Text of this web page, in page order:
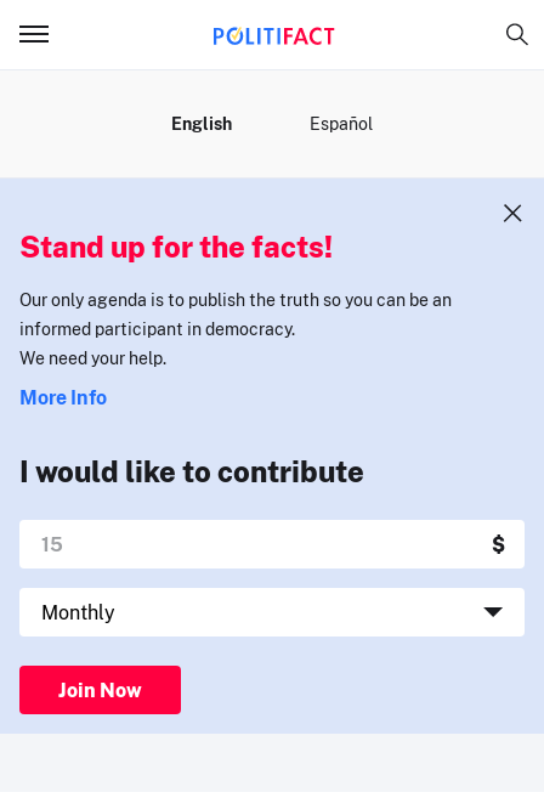
English Español
Stand up for the facts!
Our only agenda is to publish the truth so you can be an
informed participant in democracy.
We need your help.
More Info
I would like to contribute
Join Now